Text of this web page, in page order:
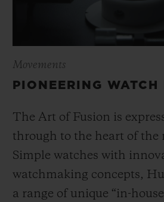
Movements
PIONEERING WATCH
The Art of Fusion is
through to the heart of the
Simple watches with
watchmaking concepts,
a range of unique “in-